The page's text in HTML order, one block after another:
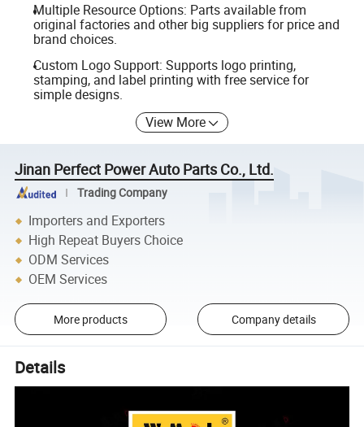
Multiple Resource Options: Parts available from
original factories and other big suppliers for price and
brand choices.
Custom Logo Support: Supports logo printing,
stamping, and label printing with free service for
simple designs.
View More
Jinan Perfect Power Auto Parts Co., Ltd.
Trading Company
Importers and Exporters
High Repeat Buyers Choice
ODM Services
OEM Services
More products Company details
Details